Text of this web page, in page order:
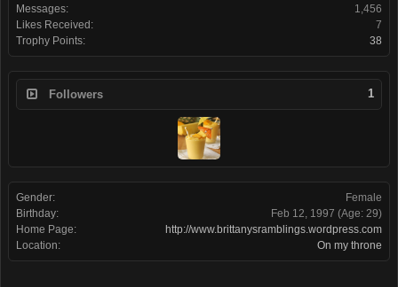
Messages:
1,456
Likes Received:
7
Trophy Points:
38
Followers 1
Gender:
Female
Birthday:
Feb 12, 1997 (Age: 29)
Home Page:
http://www.brittanysramblings.wordpress.com
Location:
On my throne